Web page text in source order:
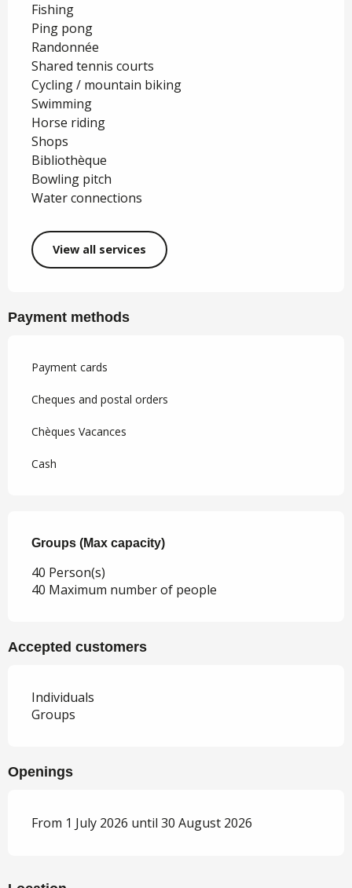
Fishing
Ping pong
Randonnée
Shared tennis courts
Cycling / mountain biking
Swimming
Horse riding
Shops
Bibliothèque
Bowling pitch
Water connections
View all services
Payment methods
Payment cards
Cheques and postal orders
Chèques Vacances
Cash
Groups (Max capacity)
Groups (Max capacity)
40 Person(s)
40 Maximum number of people
Accepted customers
Individuals
Groups
Openings
From 1 July 2026 until 30 August 2026